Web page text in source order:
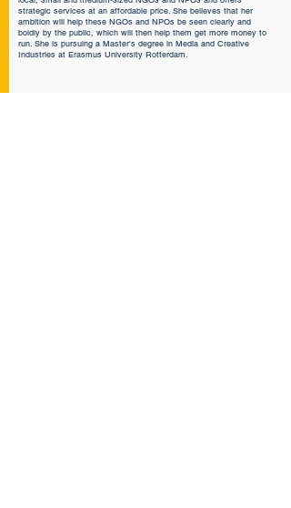
strategic services at an affordable price. She believes that her
ambition will help these NGOs and NPOs be seen clearly and
boldly by the public, which will then help them get more money to
run. She is pursuing a Master's degree in Media and Creative
Industries at Erasmus University Rotterdam.